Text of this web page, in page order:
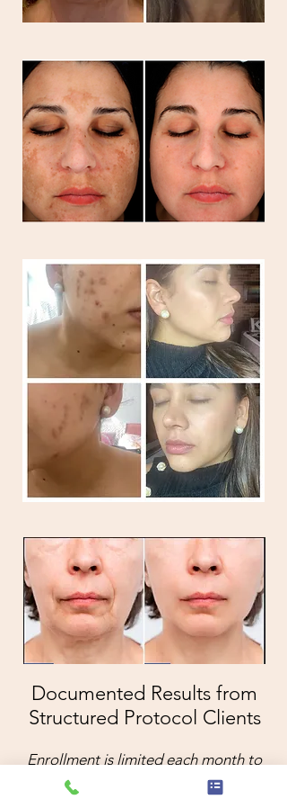
Documented Results from
Structured Protocol Clients
Enrollment is limited each month to
ensure controlled esthetic oversight.